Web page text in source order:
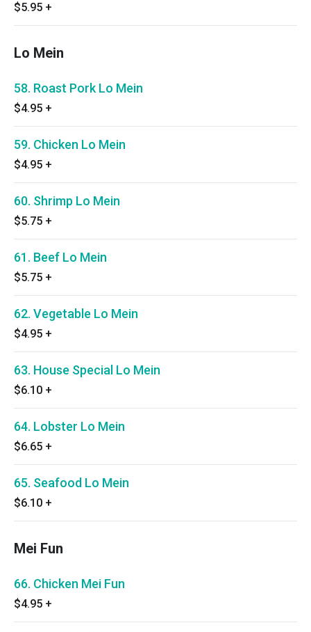
$5.95 +
Lo Mein
58. Roast Pork Lo Mein
$4.95 +
59. Chicken Lo Mein
$4.95 +
60. Shrimp Lo Mein
$5.75 +
61. Beef Lo Mein
$5.75 +
62. Vegetable Lo Mein
$4.95 +
63. House Special Lo Mein
$6.10 +
64. Lobster Lo Mein
$6.65 +
65. Seafood Lo Mein
$6.10 +
Mei Fun
66. Chicken Mei Fun
$4.95 +